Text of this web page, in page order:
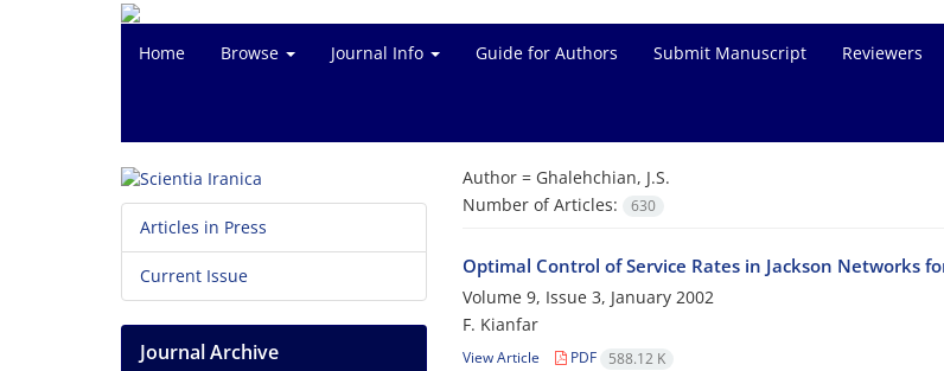
Home Browse Journal Info Guide for Authors Submit Manuscript Reviewers
Author = Ghalehchian, J.S.
Number of Articles:
630
Optimal Control of Service Rates in Jackson Networks
Volume 9, Issue 3, January 2002
F. Kianfar
View Article PDF 588.12 K
Articles in Press
Current Issue
Journal Archive